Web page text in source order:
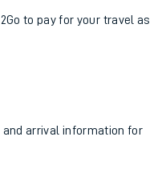
to pay for your travel as
arrival information for